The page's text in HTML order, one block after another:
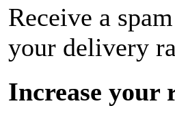
Receive a
your delivery
Increase your